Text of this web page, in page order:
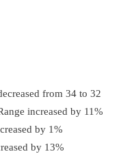
from 34 to 32
increased by 11%
by 1%
by 13%